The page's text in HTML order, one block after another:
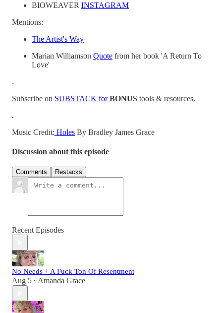
BIOWEAVER INSTAGRAM
Mentions:
The Artist's Way
Marian Williamson Quote from her book 'A Return To
Love'
.
Subscribe on⁠⁠ ⁠ SUBSTACK⁠ forBONUS tools & resources.
.
Music Credit: ⁠⁠⁠⁠ ⁠Holes⁠⁠⁠⁠⁠ By Bradley James Grace
Discussion about this episode
Comments Restacks
Recent Episodes
No Needs + A Fuck Ton Of Resentment
Aug 5 • Amanda Grace